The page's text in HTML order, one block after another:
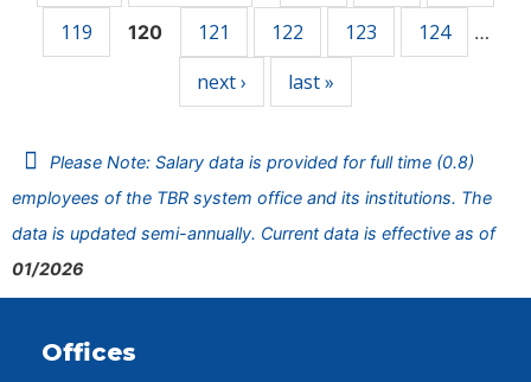
119
120 121 122 123 124 …
next › last »
Please Note: Salary data is provided for full time (0.8)
employees of the TBR system office and its institutions. The
data is updated semi-annually. Current data is effective as of
01/2026
Offices